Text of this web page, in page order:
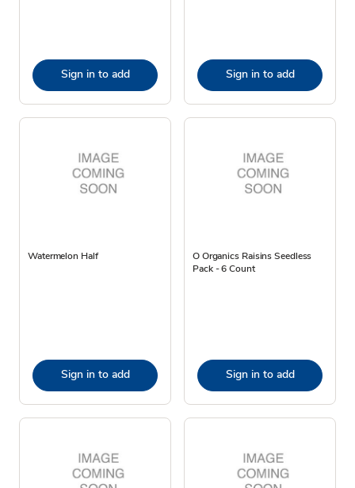
Sign in to add Sign in to add
Watermelon Half
Sign in to add
O Organics Raisins Seedless
Pack - 6 Count
Sign in to add